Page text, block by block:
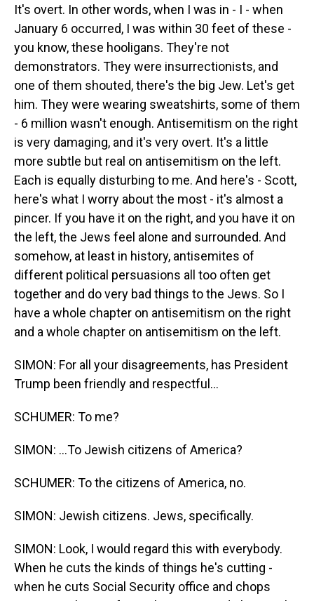
It's overt. In other words, when I was in - I - when
January 6 occurred, I was within 30 feet of these -
you know, these hooligans. They're not
demonstrators. They were insurrectionists, and
one of them shouted, there's the big Jew. Let's get
him. They were wearing sweatshirts, some of them
- 6 million wasn't enough. Antisemitism on the right
is very damaging, and it's very overt. It's a little
more subtle but real on antisemitism on the left.
Each is equally disturbing to me. And here's - Scott,
here's what I worry about the most - it's almost a
pincer. If you have it on the right, and you have it on
the left, the Jews feel alone and surrounded. And
somehow, at least in history, antisemites of
different political persuasions all too often get
together and do very bad things to the Jews. So I
have a whole chapter on antisemitism on the right
and a whole chapter on antisemitism on the left.
SIMON: For all your disagreements, has President
Trump been friendly and respectful...
SCHUMER: To me?
SIMON: ...To Jewish citizens of America?
SCHUMER: To the citizens of America, no.
SIMON: Jewish citizens. Jews, specifically.
SIMON: Look, I would regard this with everybody.
When he cuts the kinds of things he's cutting -
when he cuts Social Security office and chops